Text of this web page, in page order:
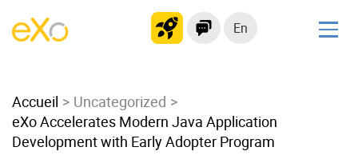
En
Modern Intranet
Collaboration Platform
Social Network
Accueil
Uncategorized
eXo Accelerates Modern Java Application
Development with Early Adopter Program